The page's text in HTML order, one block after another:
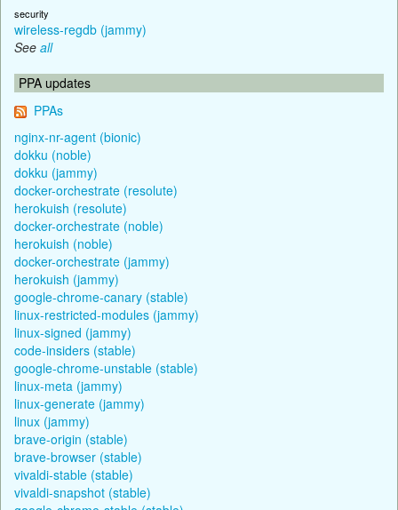
security
wireless-regdb (jammy)
See all
PPA updates
PPAs
nginx-nr-agent (bionic)
dokku (noble)
dokku (jammy)
docker-orchestrate (resolute)
herokuish (resolute)
docker-orchestrate (noble)
herokuish (noble)
docker-orchestrate (jammy)
herokuish (jammy)
google-chrome-canary (stable)
linux-restricted-modules (jammy)
linux-signed (jammy)
code-insiders (stable)
google-chrome-unstable (stable)
linux-meta (jammy)
linux-generate (jammy)
linux (jammy)
brave-origin (stable)
brave-browser (stable)
vivaldi-stable (stable)
vivaldi-snapshot (stable)